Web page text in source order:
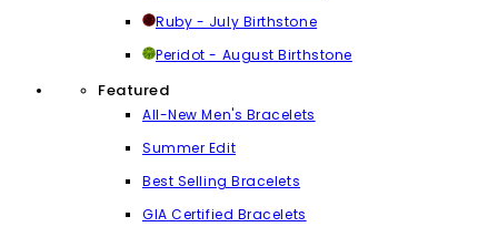
Ruby - July Birthstone
Peridot - August Birthstone
Featured
All-New Men's Bracelets
Summer Edit
Best Selling Bracelets
GIA Certified Bracelets